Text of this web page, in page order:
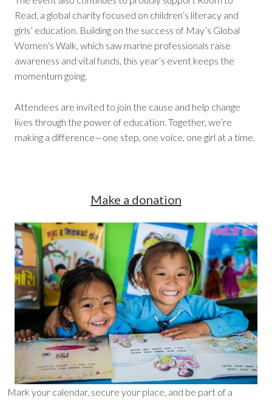
Read, a global charity focused on children’s literacy and
girls’ education. Building on the success of May’s Global
Women’s Walk, which saw marine professionals raise
awareness and vital funds, this year’s event keeps the
momentum going.
Attendees are invited to join the cause and help change
lives through the power of education. Together, we’re
making a difference—one step, one voice, one girl at a time.
Make a donation
Mark your calendar, secure your place, and be part of a